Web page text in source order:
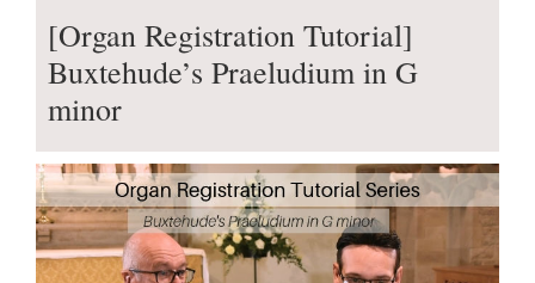
[Organ Registration Tutorial]
Buxtehude’s Praeludium in G
minor